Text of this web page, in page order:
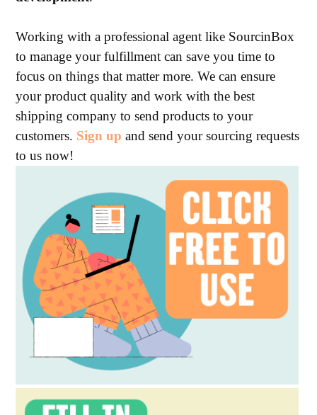
Working with a professional agent like SourcinBox
to manage your fulfillment can save you time to
focus on things that matter more. We can ensure
your product quality and work with the best
shipping company to send products to your
customers. Sign up and send your sourcing requests
to us now!